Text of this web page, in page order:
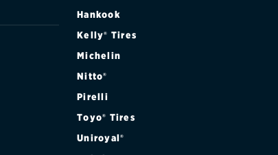
Hankook
Kelly® Tires
Michelin
Nitto®
Pirelli
Toyo® Tires
Uniroyal®